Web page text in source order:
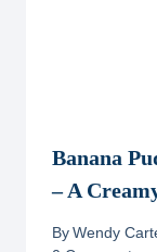
Banana
– A
By Wendy